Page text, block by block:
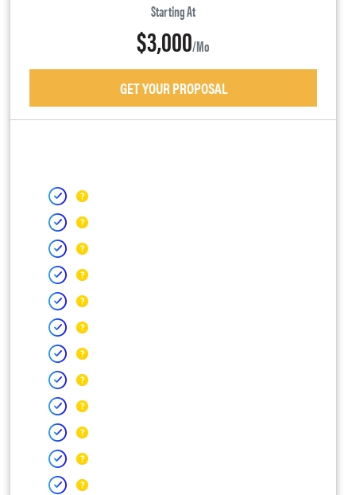
Starting At
$3,000/mo
GET YOUR PROPOSAL